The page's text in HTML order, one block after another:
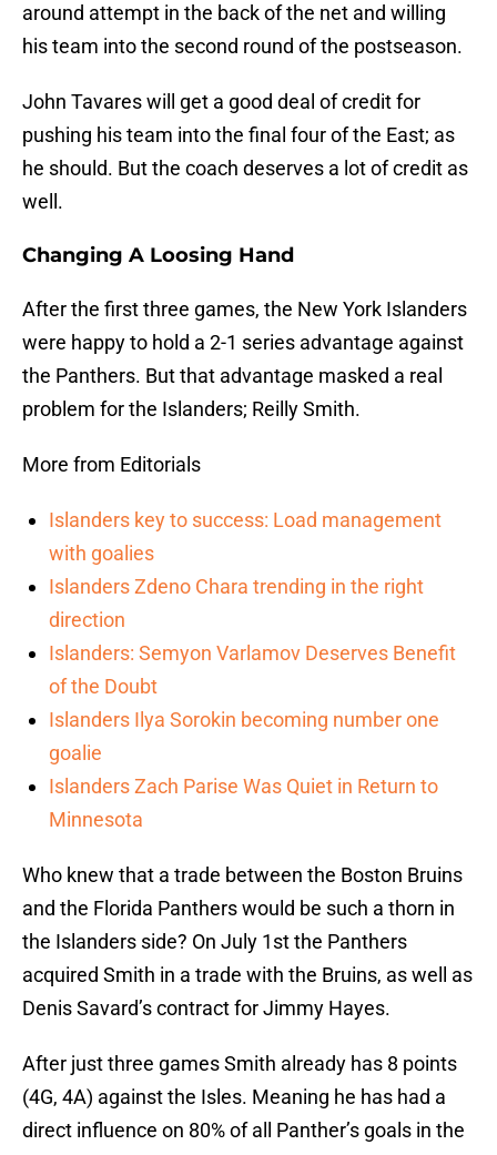
around attempt in the back of the net and willing
his team into the second round of the postseason.
John Tavares will get a good deal of credit for
pushing his team into the final four of the East; as
he should. But the coach deserves a lot of credit as
well.
Changing A Loosing Hand
After the first three games, the New York Islanders
were happy to hold a 2-1 series advantage against
the Panthers. But that advantage masked a real
problem for the Islanders; Reilly Smith.
More from Editorials
Islanders key to success: Load management
with goalies
Islanders Zdeno Chara trending in the right
direction
Islanders: Semyon Varlamov Deserves Benefit
of the Doubt
Islanders Ilya Sorokin becoming number one
goalie
Islanders Zach Parise Was Quiet in Return to
Minnesota
Who knew that a trade between the Boston Bruins
and the Florida Panthers would be such a thorn in
the Islanders side? On July 1st the Panthers
acquired Smith in a trade with the Bruins, as well as
Denis Savard’s contract for Jimmy Hayes.
After just three games Smith already has 8 points
(4G, 4A) against the Isles. Meaning he has had a
direct influence on 80% of all Panther’s goals in the